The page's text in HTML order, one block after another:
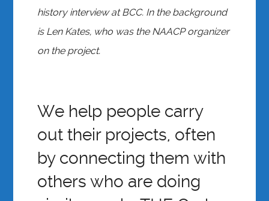
history interview at BCC. In the background
is Len Kates, who was the NAACP organizer
on the project.
We help people carry
out their projects, often
by connecting them with
others who are doing